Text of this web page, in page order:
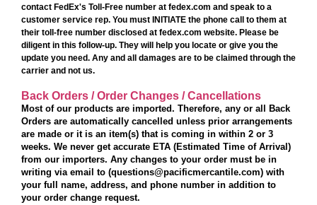
contact FedEx's Toll-Free number at fedex.com and speak to a
customer service rep. You must INITIATE the phone call to them at
their toll-free number disclosed at fedex.com website. Please be
diligent in this follow-up. They will help you locate or give you the
update you need. Any and all damages are to be claimed through the
carrier and not us.
Back Orders / Order Changes / Cancellations
Most of our products are imported. Therefore, any or all Back
Orders are automatically cancelled unless prior arrangements
are made or it is an item(s) that is coming in within 2 or 3
weeks. We never get accurate ETA (Estimated Time of Arrival)
from our importers. Any changes to your order must be in
writing via email to (questions@pacificmercantile.com) with
your full name, address, and phone number in addition to
your order change request.